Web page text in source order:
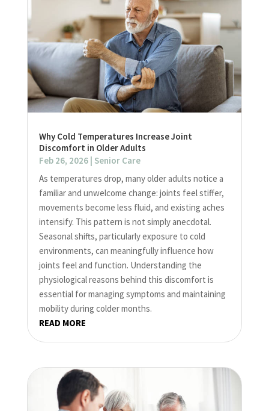
Why Cold Temperatures Increase Joint
Discomfort in Older Adults
Feb 26, 2026| Senior Care
As temperatures drop, many older adults notice a
familiar and unwelcome change: joints feel stiffer,
movements become less fluid, and existing aches
intensify. This pattern is not simply anecdotal.
Seasonal shifts, particularly exposure to cold
environments, can meaningfully influence how
joints feel and function. Understanding the
physiological reasons behind this discomfort is
essential for managing symptoms and maintaining
mobility during colder months.
READ MORE